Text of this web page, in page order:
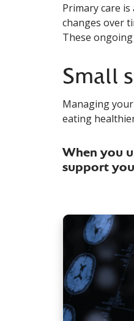
Primary care
changes over
These
Small
Managing
eating
When you
support